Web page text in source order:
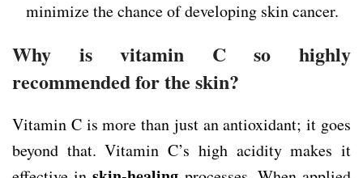
minimize the chance of developing skin cancer.
Why is vitamin C so highly
recommended for the skin?
Vitamin C is more than just an antioxidant; it goes
beyond that. Vitamin C’s high acidity makes it